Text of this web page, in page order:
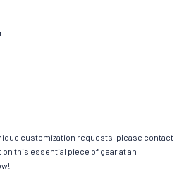
customization requests, please contact
on this essential piece of gear at an